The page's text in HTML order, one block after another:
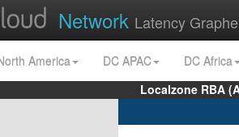
Network Latency
America DC APAC
DC Africa
Localzone RBA